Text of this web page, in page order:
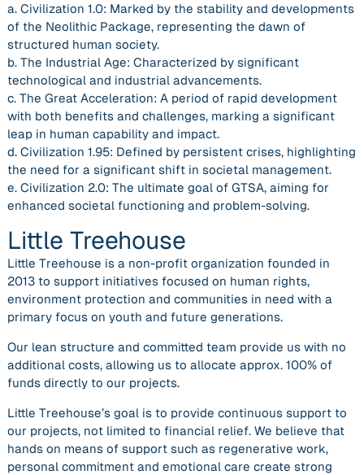
a. Civilization 1.0: Marked by the stability and developments
of the Neolithic Package, representing the dawn of
structured human society.
b. The Industrial Age: Characterized by significant
technological and industrial advancements.
c. The Great Acceleration: A period of rapid development
with both benefits and challenges, marking a significant
leap in human capability and impact.
d. Civilization 1.95: Defined by persistent crises, highlighting
the need for a significant shift in societal management.
e. Civilization 2.0: The ultimate goal of GTSA, aiming for
enhanced societal functioning and problem-solving.
Little Treehouse
Little Treehouse is a non-profit organization founded in
2013 to support initiatives focused on human rights,
environment protection and communities in need with a
primary focus on youth and future generations.
Our lean structure and committed team provide us with no
additional costs, allowing us to allocate approx. 100% of
funds directly to our projects.
Little Treehouse’s goal is to provide continuous support to
our projects, not limited to financial relief. We believe that
hands on means of support such as regenerative work,
personal commitment and emotional care create strong